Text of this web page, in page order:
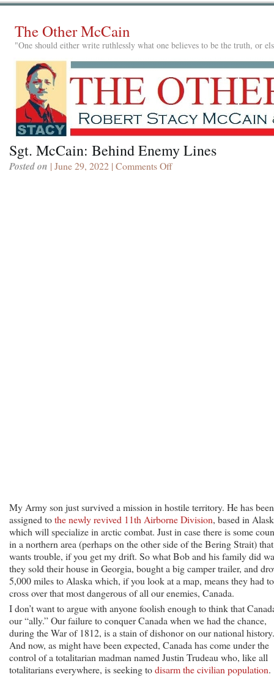
The Other McCain
"One should either write ruthlessly what one believes to be the truth, or
Sgt. McCain: Behind Enemy Lines
Posted on | June 29, 2022 | Comments Offon
My Army son just survived a mission in hostile territory. He has been
assigned tothe newly revived 11th Airborne Division, based in
which will specialize in arctic combat. Just in case there is some
in a northern area (perhaps on the other side of the Bering Strait) that
wants trouble, if you get my drift. So what Bob and his family did
they sold their house in Georgia, bought a big camper trailer, and
5,000 miles to Alaska which, if you look at a map, means they had to
cross over that most dangerous of all our enemies, Canada.
I don’t want to argue with anyone foolish enough to think that
our “ally.” Our failure to conquer Canada when we had the chance,
during the War of 1812, is a stain of dishonor on our national history.
And now, as might have been expected, Canada has come under the
control of a totalitarian madman named Justin Trudeau who, like all
totalitarians everywhere, is seeking todisarm the civilian population.